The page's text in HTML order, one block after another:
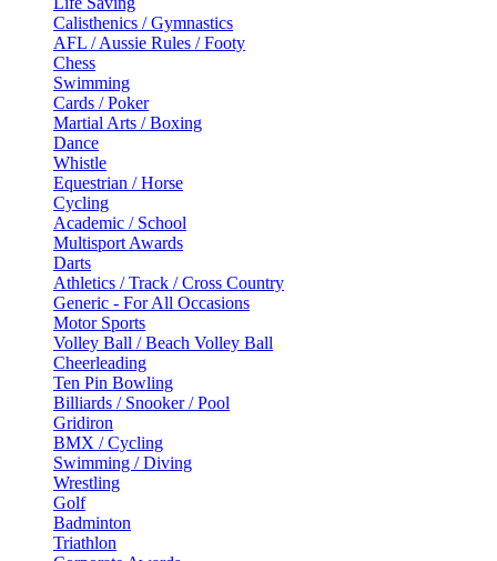
Calisthenics / Gymnastics
AFL / Aussie Rules / Footy
Chess
Swimming
Cards / Poker
Martial Arts / Boxing
Dance
Whistle
Equestrian / Horse
Cycling
Academic / School
Multisport Awards
Darts
Athletics / Track / Cross Country
Generic - For All Occasions
Motor Sports
Volley Ball / Beach Volley Ball
Cheerleading
Ten Pin Bowling
Billiards / Snooker / Pool
Gridiron
BMX / Cycling
Swimming / Diving
Wrestling
Golf
Badminton
Triathlon